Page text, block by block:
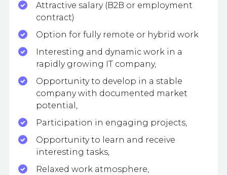
Attractive salary (B2B or employment
contract)
Option for fully remote or hybrid work
Interesting and dynamic work in a
rapidly growing IT company,
Opportunity to develop in a stable
company with documented market
potential,
Participation in engaging projects,
Opportunity to learn and receive
interesting tasks,
Relaxed work atmosphere,